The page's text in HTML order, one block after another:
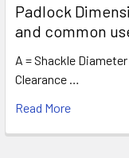
Padlock
and common
A = Shackle
Clearance …
Read More